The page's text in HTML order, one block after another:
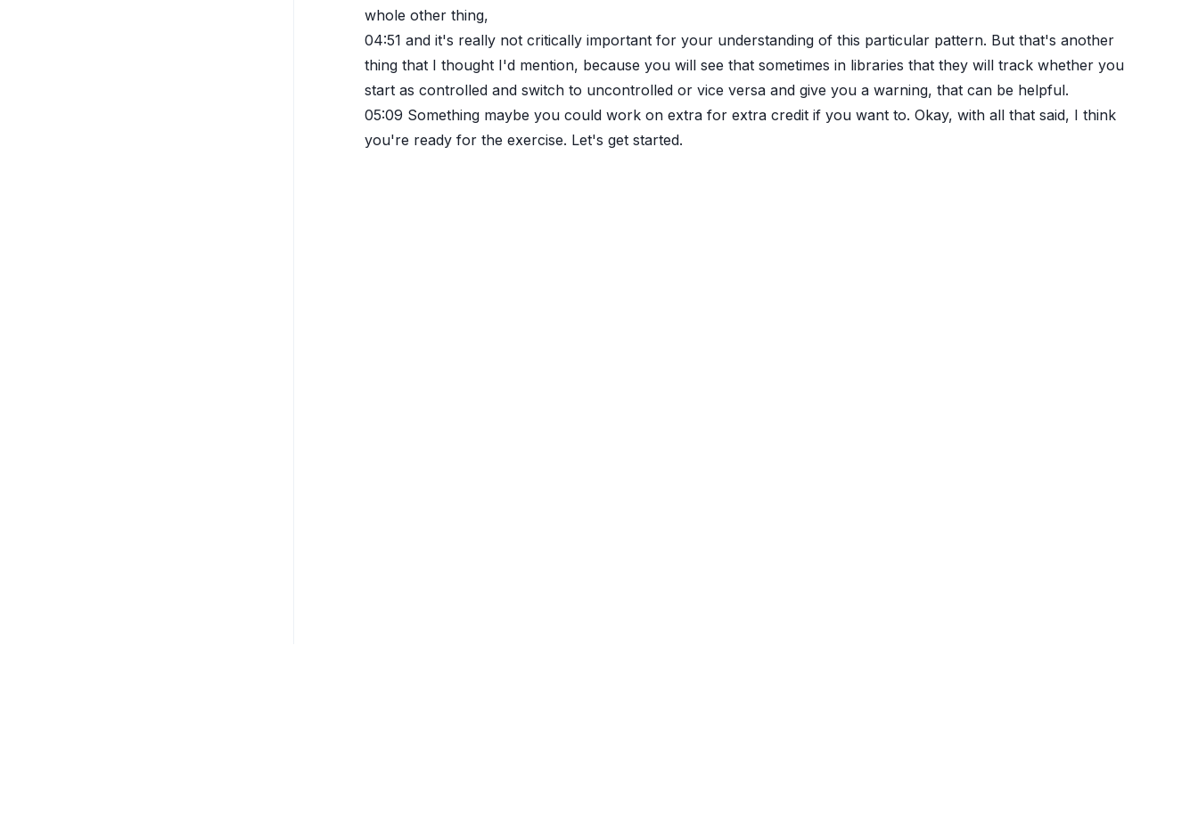
whole other thing,
04:51 and it's really not critically important for your understanding of this particular pattern. But that's another
thing that I thought I'd mention, because you will see that sometimes in libraries that they will track whether you
start as controlled and switch to uncontrolled or vice versa and give you a warning, that can be helpful.
05:09 Something maybe you could work on extra for extra credit if you want to. Okay, with all that said, I think
you're ready for the exercise. Let's get started.